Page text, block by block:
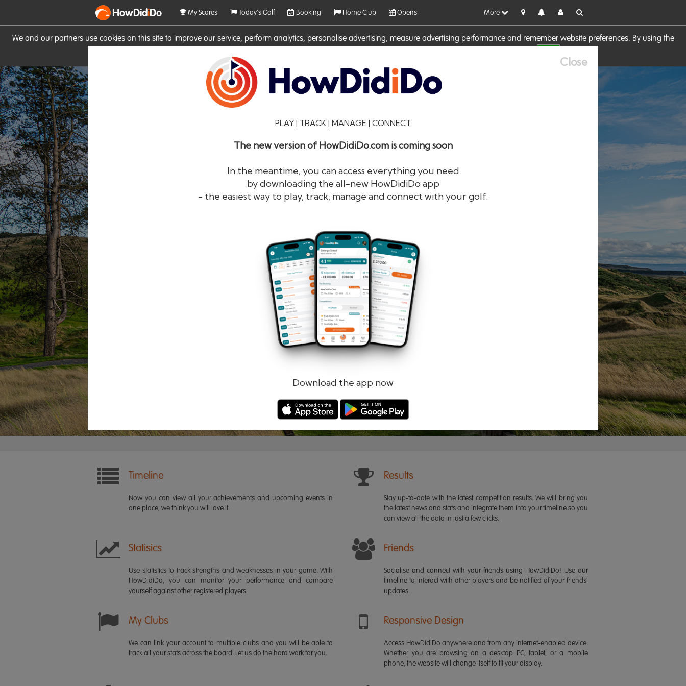
We and our partners use cookies on this site to improve our service, perform analytics, personalise advertising, measure advertising performance and remember website preferences. By using the
HowDidiDo My Scores Today's Golf Booking Home Club Opens More
Close
PLAY | TRACK | MANAGE | CONNECT
The new version of HowDidiDo.com is coming soon
In the meantime, you can access everything you need
by downloading the all-new HowDidiDo app
- the easiest way to play, track, manage and connect with your golf.
Download the app now
HowDidiDo®
Remember me Forgotten password?
Log in Register
Timeline
Now you can view all your achievements and upcoming events in
one place, we think you will love it.
Results
Stay up-to-date with the latest competition results. We will bring you
the latest news and stats and integrate them into your timeline so you
can view all the data in just a few clicks.
Statisics
Use statistics to track strengths and weaknesses in your game. With
HowDidiDo, you can monitor your performance and compare
yourself against other registered players.
Friends
Socialise and connect with your friends using HowDidiDo! Use our
timeline to interact with other players and be notified of your friends'
updates.
My Clubs
We can link your account to multiple clubs and you will be able to
track all your stats across the board. Let us do the hard work for you.
Responsive Design
Access HowDidiDo anywhere and from any internet-enabled device.
Whether you are browsing on a desktop PC, tablet, or a mobile
phone, the website will change itself to fit your display.